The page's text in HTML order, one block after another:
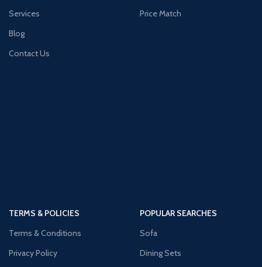
Services
Blog
Contact Us
Price Match
TERMS & POLICIES
Terms & Conditions
Privacy Policy
POPULAR SEARCHES
Sofa
Dining Sets